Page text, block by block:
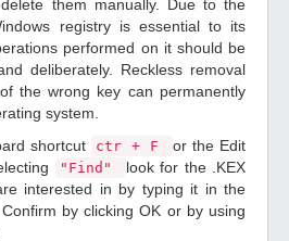
them manually. Due to the
registry is essential to its
performed on it should be
deliberately. Reckless removal
the wrong key can permanently
system.
shortcut
ctr + F
or the Edit
"Find"
look for the .KEX
interested in by typing it in the
by clicking OK or by using